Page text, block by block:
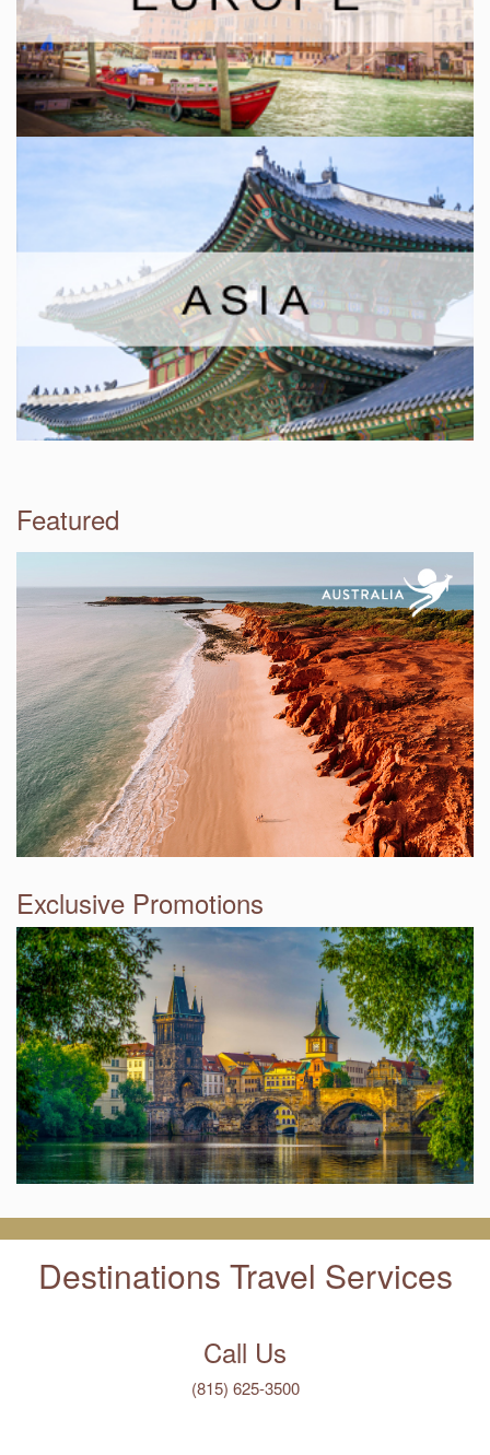
Featured
Exclusive Promotions
Destinations Travel Services
Call Us
(815) 625-3500